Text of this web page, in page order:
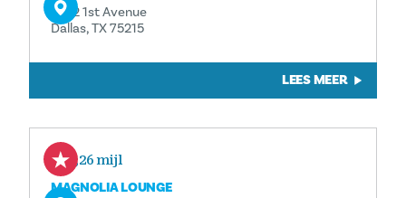
1462 1st Avenue
Dallas, TX 75215
LEES MEER
0,26 mijl
MAGNOLIA LOUNGE